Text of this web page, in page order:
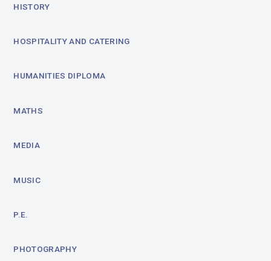
HISTORY
HOSPITALITY AND CATERING
HUMANITIES DIPLOMA
MATHS
MEDIA
MUSIC
P.E.
PHOTOGRAPHY